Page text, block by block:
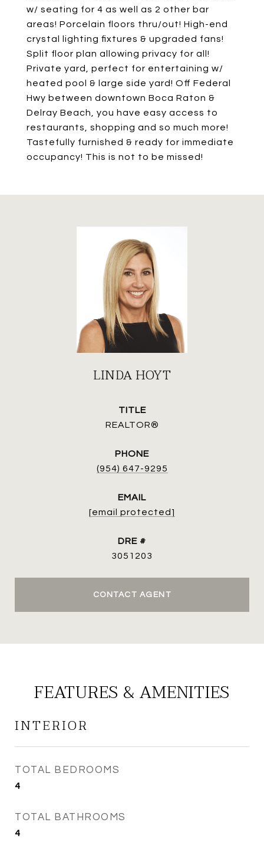
w/ seating for 4 as well as 2 other bar
areas! Porcelain floors thru/out! High-end
crystal lighting fixtures & upgraded fans!
Split floor plan allowing privacy for all!
Private yard, perfect for entertaining w/
heated pool & large side yard! Off Federal
Hwy between downtown Boca Raton &
Delray Beach, you have easy access to
restaurants, shopping and so much more!
Tastefully furnished & ready for immediate
occupancy! This is not to be missed!
LINDA HOYT
TITLE
REALTOR®
PHONE
(954) 647-9295
EMAIL
[email protected]
DRE #
3051203
CONTACT AGENT
FEATURES & AMENITIES
INTERIOR
TOTAL BEDROOMS
4
TOTAL BATHROOMS
4